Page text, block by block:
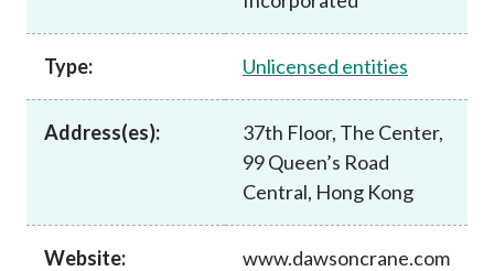
Published resources
News and announcements
Type: Unlicensed entities
Address(es):
37th Floor, The Center,
99 Queen’s Road
Central, Hong Kong
Website: www.dawsoncrane.com